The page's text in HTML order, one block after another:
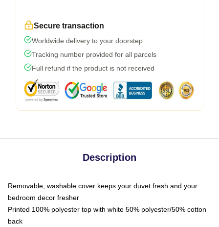
Secure transaction
Worldwide delivery to your doorstep
Tracking number provided for all parcels
Full refund if the product is not received
Description
Removable, washable cover keeps your duvet fresh and your
bedroom decor fresher
Printed 100% polyester top with white 50% polyester/50% cotton
back